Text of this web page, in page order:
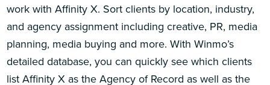
work with Affinity X. Sort clients by location, industry,
and agency assignment including creative, PR, media
planning, media buying and more. With Winmo’s
detailed database, you can quickly see which clients
list Affinity X as the Agency of Record as well as the